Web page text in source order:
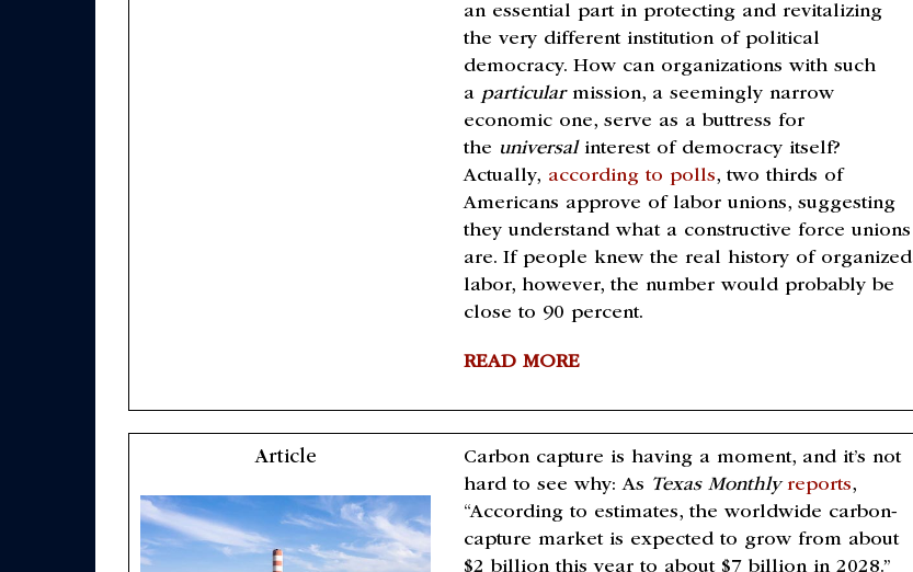
an essential part in protecting and revitalizing
the very different institution of political
democracy. How can organizations with such
a particularmission, a seemingly narrow
economic one, serve as a buttress for
the universalinterest of democracy itself?
Actually, according to polls, two thirds of
Americans approve of labor unions, suggesting
they understand what a constructive force unions
are. If people knew the real history of organized
labor, however, the number would probably be
close to 90 percent.
READ MORE
Article
Carbon capture is having a moment, and it’s not
hard to see why: As Texas Monthly reports,
“According to estimates, the worldwide carbon-
capture market is expected to grow from about
$2 billion this year to about $7 billion in 2028.”